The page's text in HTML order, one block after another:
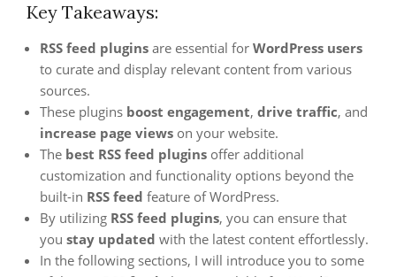
Key Takeaways:
RSS feed plugins are essential for WordPress users
to curate and display relevant content from various
sources.
These plugins boost engagement, drive traffic, and
increase page views on your website.
The best RSS feed plugins offer additional
customization and functionality options beyond the
built-in RSS feed feature of WordPress.
By utilizing RSS feed plugins, you can ensure that
you stay updated with the latest content effortlessly.
In the following sections, I will introduce you to some